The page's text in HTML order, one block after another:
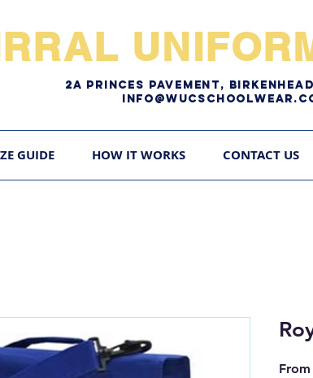
2A pRINCES pAVEMENT,
GUIDE HOW IT WORKS CONTACT US
From